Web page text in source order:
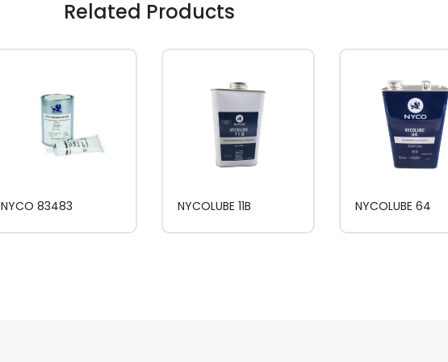
Related Products
NYCO 83483 NYCOLUBE 11B NYCOLUBE 64